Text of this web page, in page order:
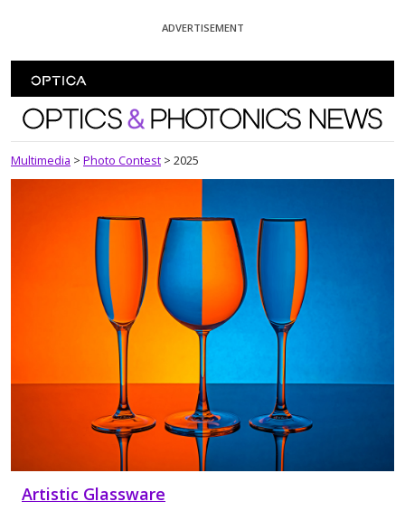
ADVERTISEMENT
Optics and Photonics News
Multimedia > Photo Contest > 2025
Artistic Glassware